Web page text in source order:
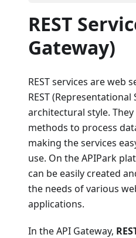
REST
Gateway)
REST services are web
REST
architectural style.
methods to process
making the services
use. On the APIPark
can be easily created
the needs of various
applications.
In the API Gateway,